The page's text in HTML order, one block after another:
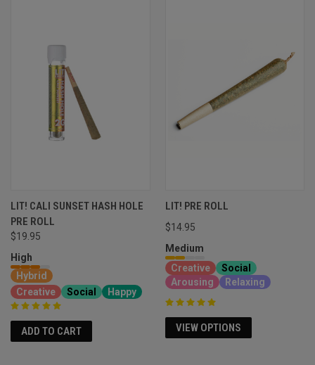
LIT! CALI SUNSET HASH HOLE
PRE ROLL
$19.95
High
Hybrid
Creative
Social Happy
ADD TO CART
LIT! PRE ROLL
$14.95
Medium
Creative
Social
Arousing
Relaxing
VIEW OPTIONS